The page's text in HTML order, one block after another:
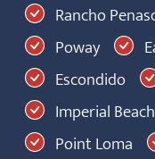
Rancho
Poway
Escondido
Imperial Beach
Point Loma